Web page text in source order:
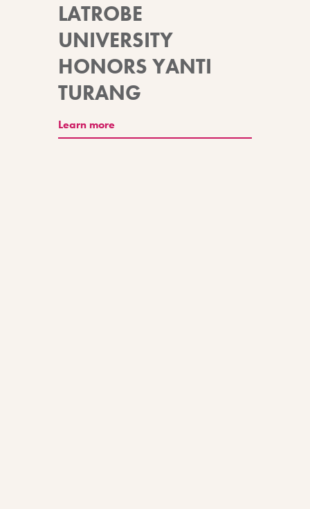
LATROBE
UNIVERSITY
HONORS YANTI
TURANG
Learn more